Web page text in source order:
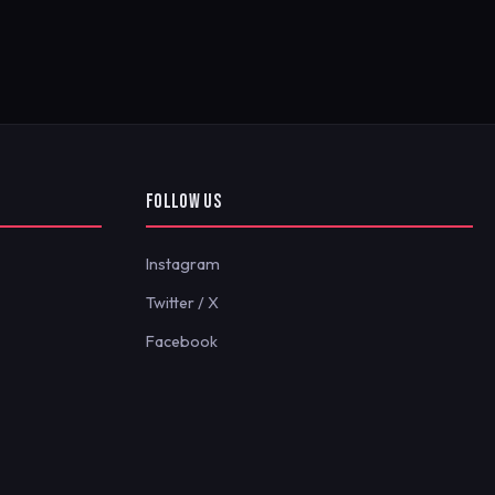
FOLLOW US
Instagram
Twitter / X
Facebook